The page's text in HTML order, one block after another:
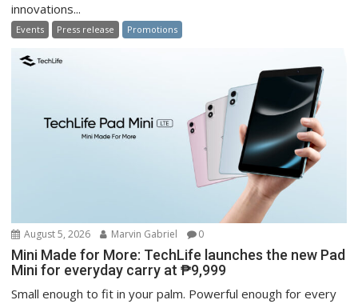
innovations...
Events Press release Promotions
August 5, 2026 Marvin Gabriel 0
Mini Made for More: TechLife launches the new Pad
Mini for everyday carry at ₱9,999
Small enough to fit in your palm. Powerful enough for every